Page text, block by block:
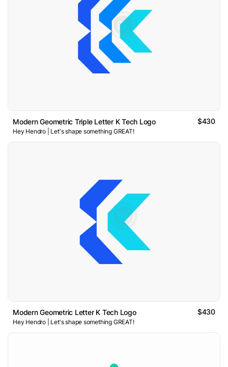
Modern Geometric Triple Letter K Tech Logo $430
Hey Hendro | Let's shape something GREAT!
Modern Geometric Letter K Tech Logo $430
Hey Hendro | Let's shape something GREAT!